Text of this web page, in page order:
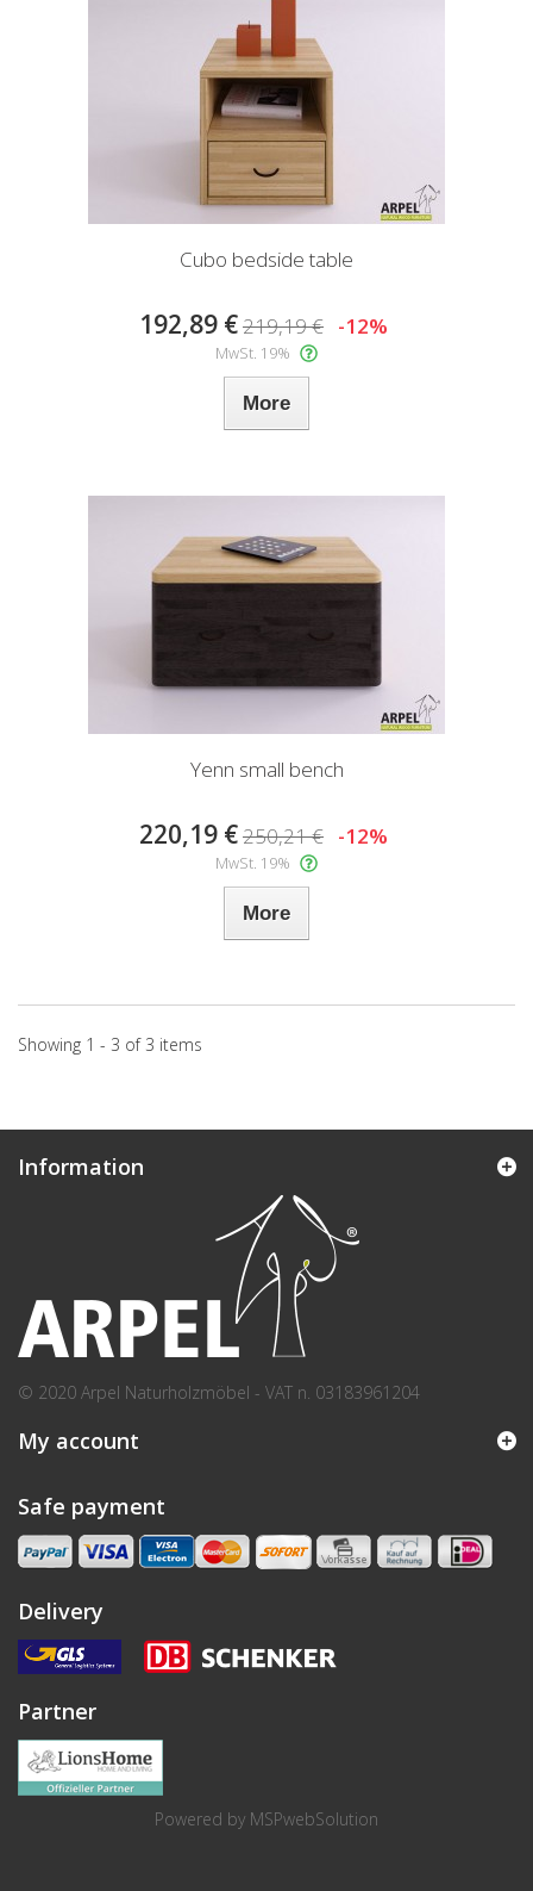
Cubo bedside table
192,89 €219,19 € -12%
MwSt. 19%
More
Yenn small bench
220,19 €250,21 € -12%
MwSt. 19%
More
Showing 1 - 3 of 3 items
Information
© 2020 Arpel Naturholzmöbel - VAT n. 03183961204
My account
Safe payment
Delivery
Partner
Powered by MSPwebSolution